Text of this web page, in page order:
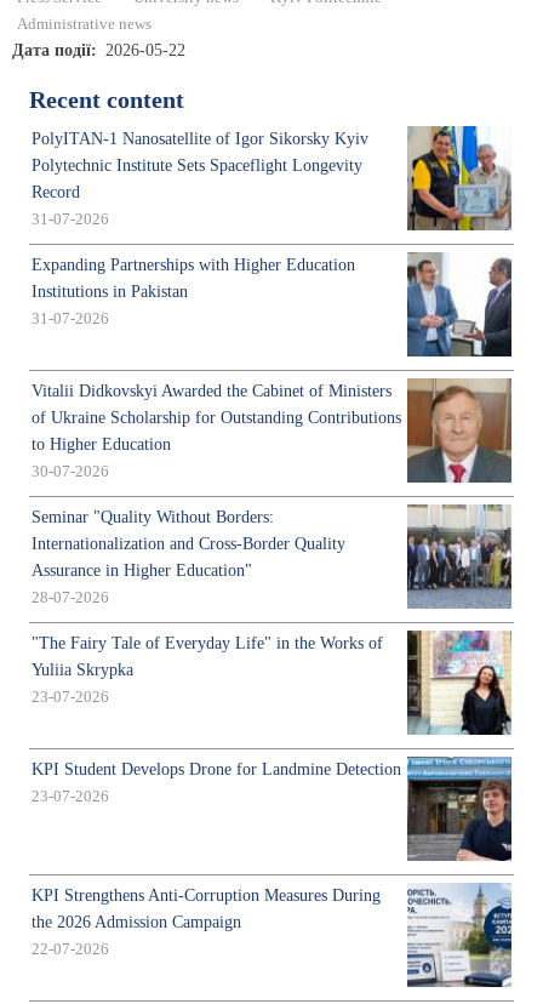
Administrative news
Дата події 2026-05-22
Recent content
PolyITAN-1 Nanosatellite of Igor Sikorsky Kyiv
Polytechnic Institute Sets Spaceflight Longevity
Record
31-07-2026
Expanding Partnerships with Higher Education
Institutions in Pakistan
31-07-2026
Vitalii Didkovskyi Awarded the Cabinet of Ministers
of Ukraine Scholarship for Outstanding Contributions
to Higher Education
30-07-2026
Seminar "Quality Without Borders:
Internationalization and Cross-Border Quality
Assurance in Higher Education"
28-07-2026
"The Fairy Tale of Everyday Life" in the Works of
Yuliia Skrypka
23-07-2026
KPI Student Develops Drone for Landmine Detection
23-07-2026
KPI Strengthens Anti-Corruption Measures During
the 2026 Admission Campaign
22-07-2026